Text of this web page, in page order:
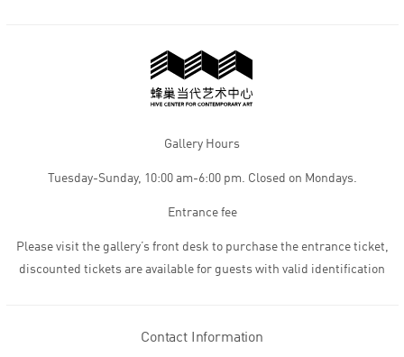
Gallery Hours
Tuesday-Sunday, 10:00 am-6:00 pm. Closed on Mondays.
Entrance fee
Please visit the gallery’s front desk to purchase the entrance ticket,
discounted tickets are available for guests with valid identification
Contact Information